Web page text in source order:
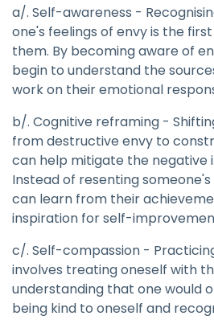
a/. Self-awareness -
one's feelings of envy is the
them. By becoming aware of
begin to understand the
work on their emotional
b/. Cognitive reframing -
from destructive envy to
can help mitigate the negative
Instead of resenting someone's
can learn from their
inspiration for self-
c/. Self-compassion -
involves treating oneself with
understanding that one would
being kind to oneself and